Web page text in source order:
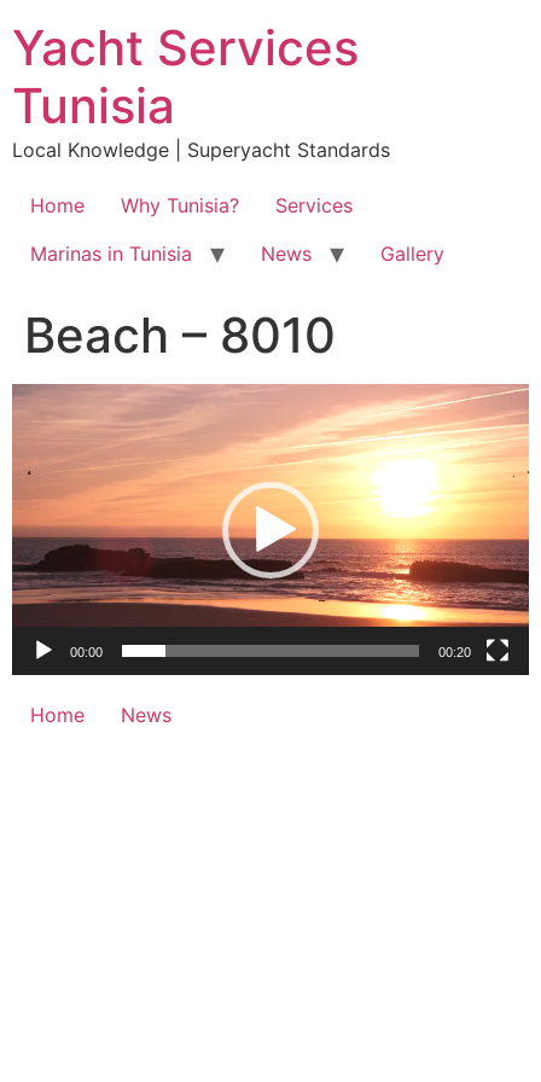
to
content
Yacht Services
Tunisia
Local Knowledge | Superyacht Standards
Home Why Tunisia?
Services
Marinas in Tunisia
News Gallery
Beach – 8010
Video
Player
00:00 00:20
Home News